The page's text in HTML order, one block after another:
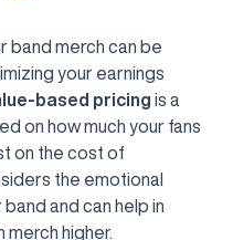
band merch can be
your earnings
based pricing is a
on how much your fans
on the cost of
the emotional
and can help in
higher.